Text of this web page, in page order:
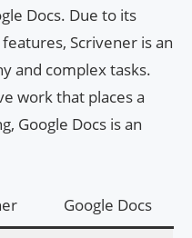
Docs. Due to its
Scrivener is an
and complex tasks.
work that places a
Google Docs is an
Google Docs